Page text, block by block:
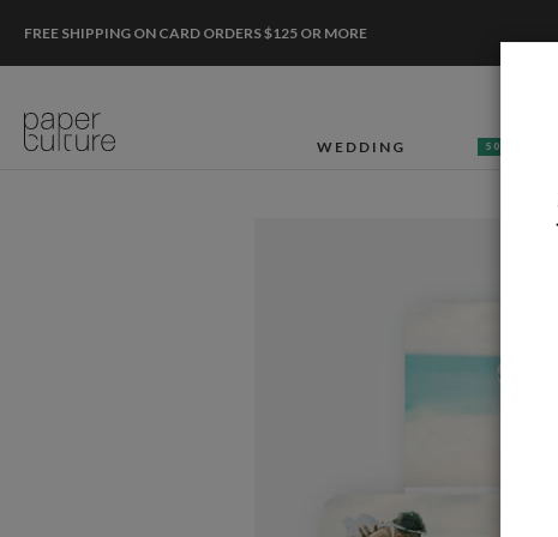
FREE SHIPPING ON CARD ORDERS $125 OR MORE
WEDDING 50% OFF